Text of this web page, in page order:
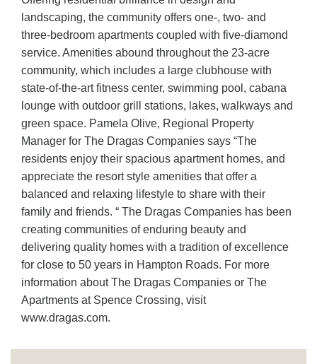
landscaping, the community offers one-, two- and
three-bedroom apartments coupled with five-diamond
service. Amenities abound throughout the 23-acre
community, which includes a large clubhouse with
state-of-the-art fitness center, swimming pool, cabana
lounge with outdoor grill stations, lakes, walkways and
green space. Pamela Olive, Regional Property
Manager for The Dragas Companies says “The
residents enjoy their spacious apartment homes, and
appreciate the resort style amenities that offer a
balanced and relaxing lifestyle to share with their
family and friends. “ The Dragas Companies has been
creating communities of enduring beauty and
delivering quality homes with a tradition of excellence
for close to 50 years in Hampton Roads. For more
information about The Dragas Companies or The
Apartments at Spence Crossing, visit
www.dragas.com.